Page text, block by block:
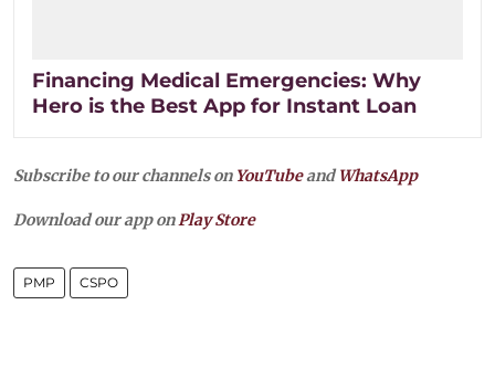
Financing Medical Emergencies: Why
Hero is the Best App for Instant Loan
Subscribe to our channels on YouTubeandWhatsApp
Download our app onPlay Store
PMP CSPO